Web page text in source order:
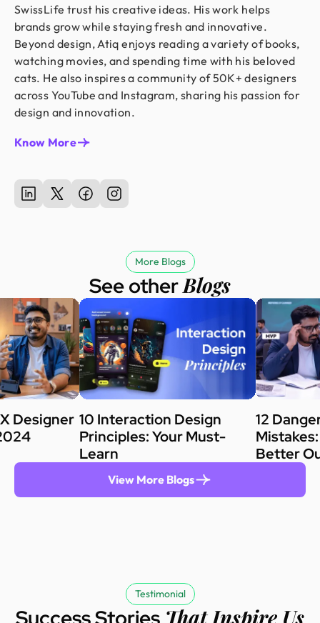
SwissLife trust his creative ideas. His work helps
brands grow while staying fresh and innovative.
Beyond design, Atiq enjoys reading a variety of books,
watching movies, and spending time with his beloved
cats. He also inspires a community of 50K+ designers
across YouTube and Instagram, sharing his passion for
design and innovation.
Know More
More Blogs
See otherBlogs
Designer 10 Interaction Design
Principles: Your Must-
Learn
12
Better
View More Blogs
Testimonial
That Inspire Us